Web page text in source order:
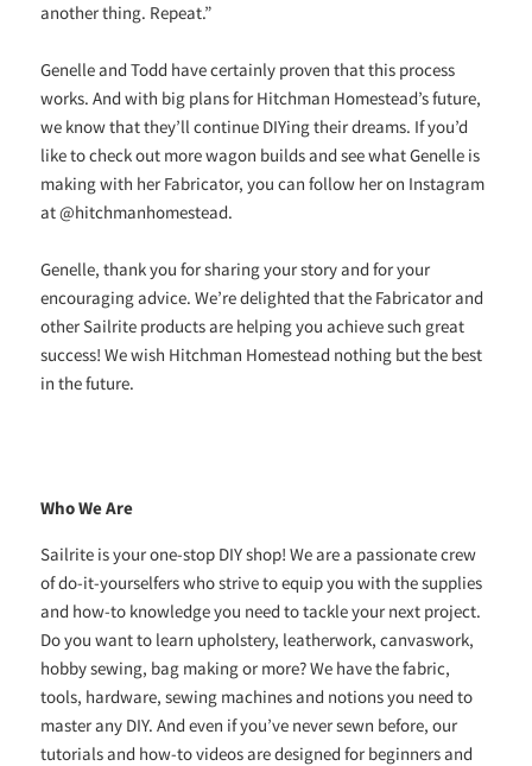
another thing. Repeat.”
Genelle and Todd have certainly proven that this process
works. And with big plans for Hitchman Homestead’s future,
we know that they’ll continue DIYing their dreams. If you’d
like to check out more wagon builds and see what Genelle is
making with her Fabricator, you can follow her on Instagram
at @hitchmanhomestead.
Genelle, thank you for sharing your story and for your
encouraging advice. We’re delighted that the Fabricator and
other Sailrite products are helping you achieve such great
success! We wish Hitchman Homestead nothing but the best
in the future.
Who We Are
Sailrite is your one-stop DIY shop! We are a passionate crew
of do-it-yourselfers who strive to equip you with the supplies
and how-to knowledge you need to tackle your next project.
Do you want to learn upholstery, leatherwork, canvaswork,
hobby sewing, bag making or more? We have the fabric,
tools, hardware, sewing machines and notions you need to
master any DIY. And even if you’ve never sewn before, our
tutorials and how-to videos are designed for beginners and